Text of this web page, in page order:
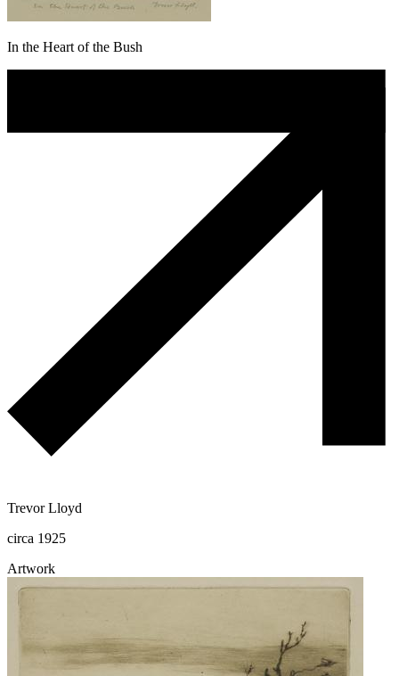
In the Heart of the Bush
Trevor Lloyd
circa 1925
Artwork